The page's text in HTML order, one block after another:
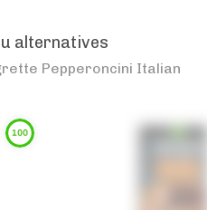
alternatives
Pepperoncini Italian
100